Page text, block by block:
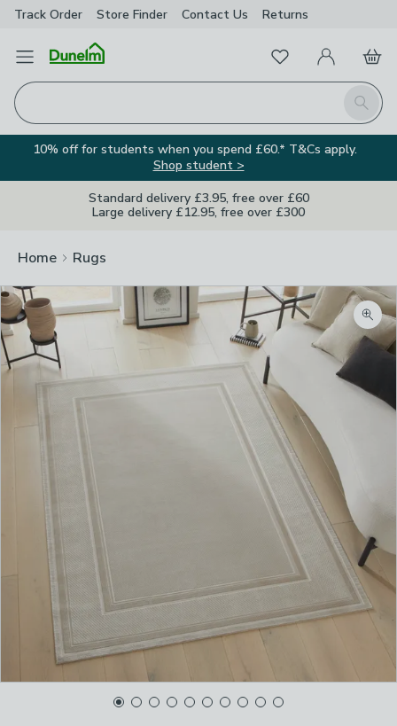
Track Order Store Finder Contact Us Returns
Open Menu
Search
FavouritesMy Account
Basket
10% off for students when you spend £60.* T&Cs apply.
Shop student >
Standard delivery £3.95, free over £60
Large delivery £12.95, free over £300
Home Rugs